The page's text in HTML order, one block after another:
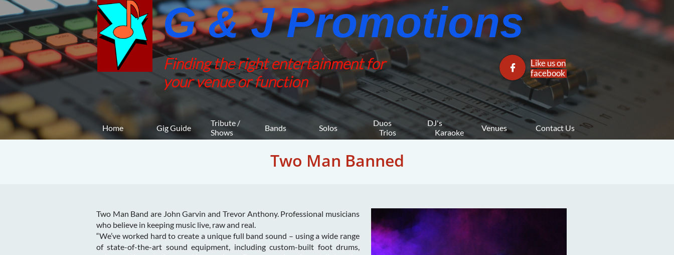
Home Gig Guide
Tribute /
Shows
Bands Solos
Duos
    Trios
DJ's
     Karaoke
Venues Contact Us
G & J Promotions​​
Finding the right entertainment for
your venue or function

Like us on
facebook​
Two Man Banned
Two Man Band are John Garvin and Trevor Anthony. Professional musicians
who believe in keeping music live, raw and real.
“We’ve worked hard to create a unique full band sound – using a wide range
of state-of-the-art sound equipment, including custom-built foot drums,